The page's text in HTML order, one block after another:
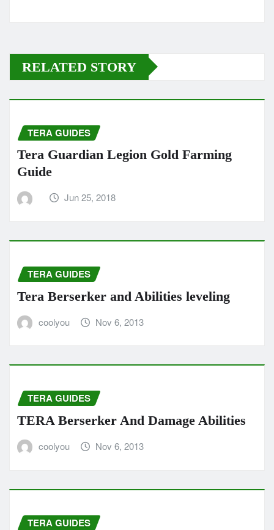
RELATED STORY
TERA GUIDES
Tera Guardian Legion Gold Farming
Guide
Jun 25, 2018
TERA GUIDES
Tera Berserker and Abilities leveling
coolyou Nov 6, 2013
TERA GUIDES
TERA Berserker And Damage Abilities
coolyou Nov 6, 2013
TERA GUIDES